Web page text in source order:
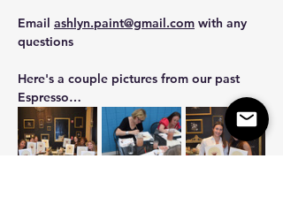
Email ashlyn.paint@gmail.com with any
questions
Here's a couple pictures from our past
Espresso…